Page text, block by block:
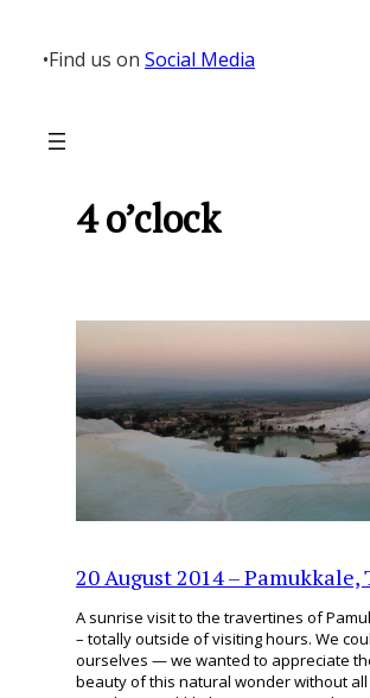
content
•Find us on Social Media
4 o’clock
20 August 2014 – Pamukkale,
A sunrise visit to the travertines of
– totally outside of visiting hours. We
ourselves — we wanted to appreciate
beauty of this natural wonder without all